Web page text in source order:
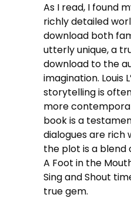
As I read, I found
richly detailed
download both
utterly unique, a
download to the
imagination. Louis
storytelling is
more
book is a
dialogues are rich
the plot is a blend
A Foot in the
Sing and Shout
true gem.